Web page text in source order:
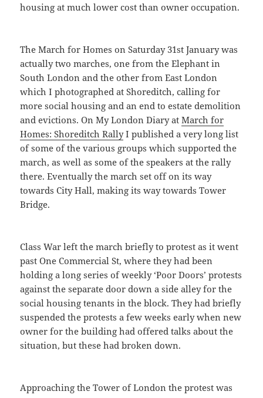
housing at much lower cost than owner occupation.
The March for Homes on Saturday 31st January was
actually two marches, one from the Elephant in
South London and the other from East London
which I photographed at Shoreditch, calling for
more social housing and an end to estate demolition
and evictions. On My London Diary atMarch for
Homes: Shoreditch RallyI published a very long list
of some of the various groups which supported the
march, as well as some of the speakers at the rally
there. Eventually the march set off on its way
towards City Hall, making its way towards Tower
Bridge.
Class War left the march briefly to protest as it went
past One Commercial St, where they had been
holding a long series of weekly ‘Poor Doors’ protests
against the separate door down a side alley for the
social housing tenants in the block. They had briefly
suspended the protests a few weeks early when new
owner for the building had offered talks about the
situation, but these had broken down.
Approaching the Tower of London the protest was